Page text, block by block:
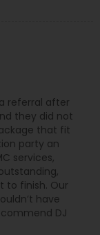
referral after
they did not
that fit
party an
services,
to finish. Our
have
DJ